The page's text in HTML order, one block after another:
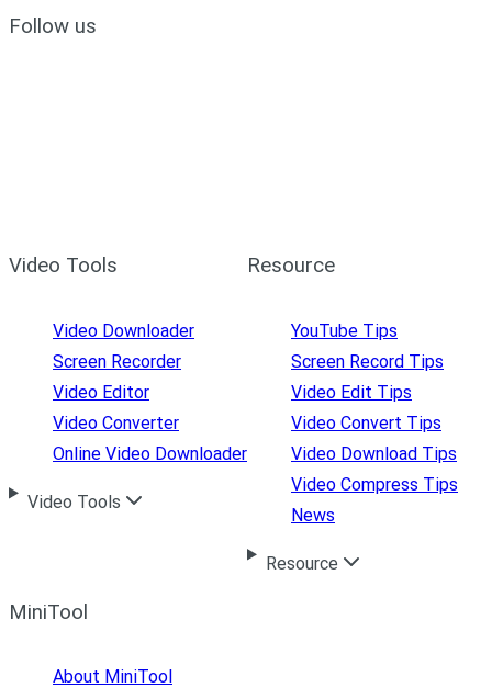
Follow us
Video Tools
Video Downloader
Screen Recorder
Video Editor
Video Converter
Online Video Downloader
Video Tools
Resource
YouTube Tips
Screen Record Tips
Video Edit Tips
Video Convert Tips
Video Download Tips
Video Compress Tips
News
Resource
MiniTool
About MiniTool